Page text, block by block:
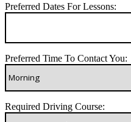
Preferred Dates For Lessons:
Preferred Time To Contact You:
Required Driving Course: